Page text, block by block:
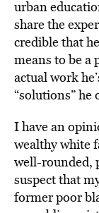
urban
share the
credible that
means to be a
actual work
“solutions” he
I have an
wealthy white
well-rounded,
suspect that
former poor